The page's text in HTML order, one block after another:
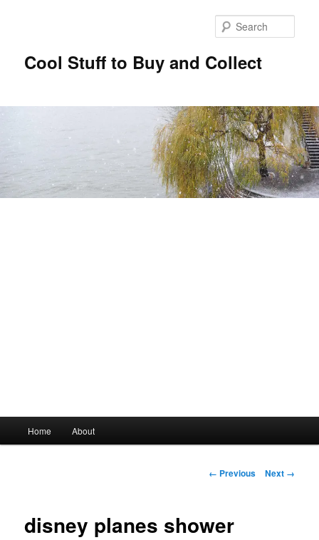
Cool Stuff to Buy and Collect
Skip
content
Home About
Image
← Previous Next →
disney planes shower